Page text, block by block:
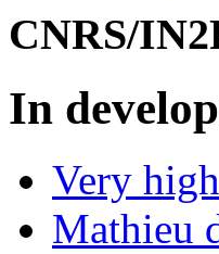
CNRS/
In
Very
Mathieu